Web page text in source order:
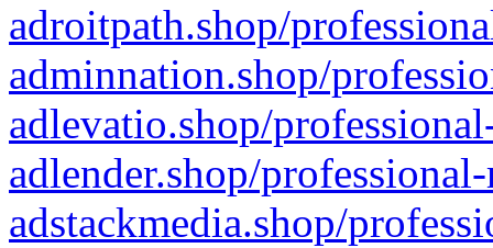
adroitpath.shop/
adminnation.shop/
adlevatio.shop/
adlender.shop/
adstackmedia.shop/